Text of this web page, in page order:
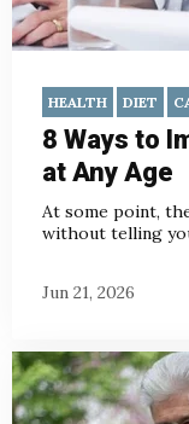
HEALTH DIET
8 Ways to
at Any Age
At some point,
without telling
Jun 21, 2026